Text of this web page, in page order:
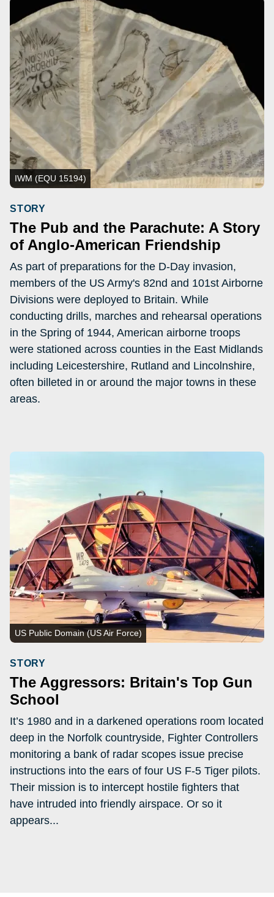
IWM (EQU 15194)
STORY
The Pub and the Parachute: A Story
of Anglo-American Friendship
As part of preparations for the D-Day invasion,
members of the US Army's 82nd and 101st Airborne
Divisions were deployed to Britain. While
conducting drills, marches and rehearsal operations
in the Spring of 1944, American airborne troops
were stationed across counties in the East Midlands
including Leicestershire, Rutland and Lincolnshire,
often billeted in or around the major towns in these
areas.
US Public Domain (US Air Force)
STORY
The Aggressors: Britain's Top Gun
School
It’s 1980 and in a darkened operations room located
deep in the Norfolk countryside, Fighter Controllers
monitoring a bank of radar scopes issue precise
instructions into the ears of four US F-5 Tiger pilots.
Their mission is to intercept hostile fighters that
have intruded into friendly airspace. Or so it
appears...